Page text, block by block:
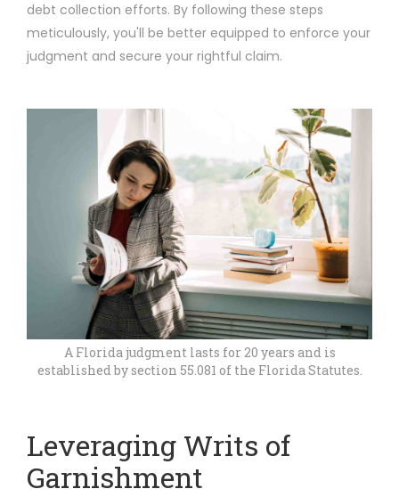
debt collection efforts. By following these steps
meticulously, you'll be better equipped to enforce your
judgment and secure your rightful claim.
A Florida judgment lasts for 20 years and is
established by section 55.081 of the Florida Statutes.
Leveraging Writs of
Garnishment